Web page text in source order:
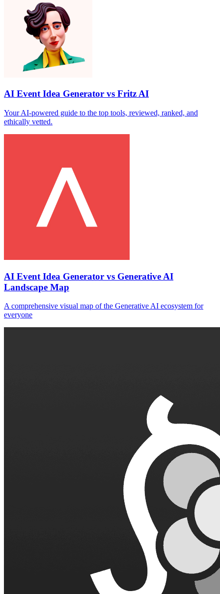
AI Event Idea Generator vs Fritz AI
Your AI‑powered guide to the top tools, reviewed, ranked, and
ethically vetted.
AI Event Idea Generator vs Generative AI
Landscape Map
A comprehensive visual map of the Generative AI ecosystem for
everyone